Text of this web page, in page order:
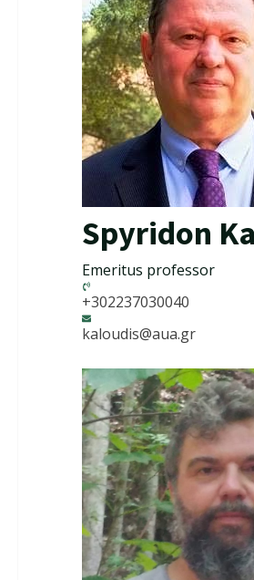
Spyridon
Emeritus professor
+302237030040
kaloudis@aua.gr